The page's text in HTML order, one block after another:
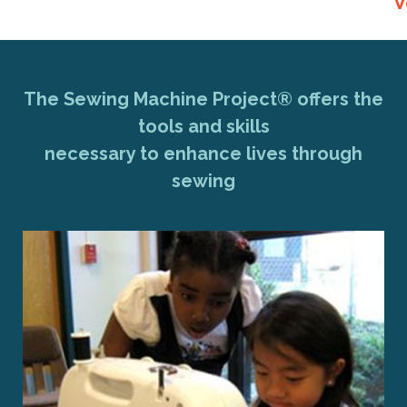
The Sewing Machine Project® offers the
tools and skills
necessary to enhance lives through
sewing